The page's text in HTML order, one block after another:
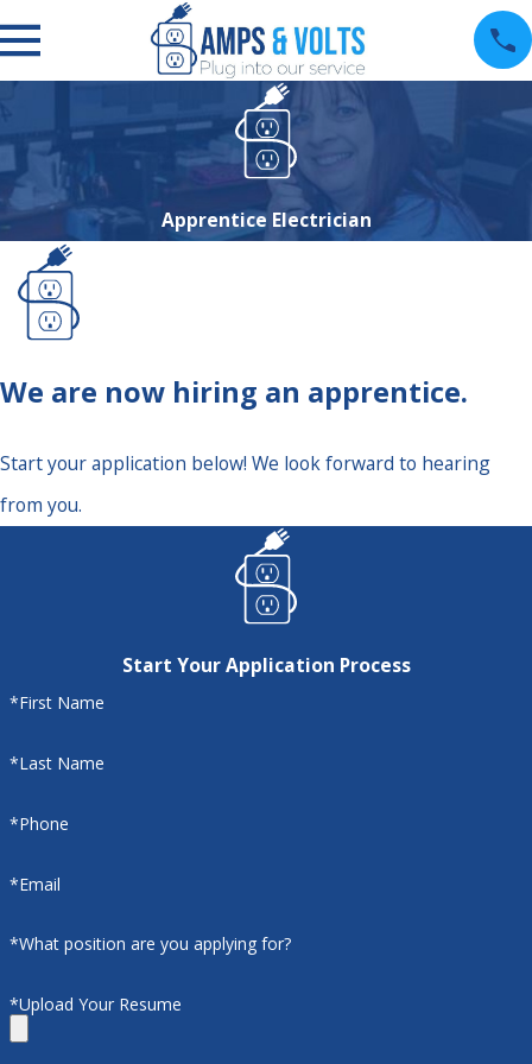
Apprentice Electrician
We are now hiring an apprentice.
Start your application below! We look forward to hearing
from you.
Start Your Application Process
*First Name
*Last Name
*Phone
*Email
*What position are you applying for?
*Upload Your Resume